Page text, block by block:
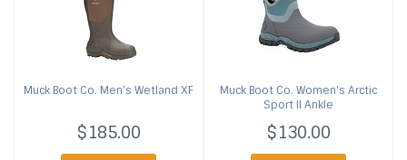
Muck Boot Co. Men's Wetland XF
$185.00
Muck Boot Co. Women's Arctic
Sport II Ankle
$130.00